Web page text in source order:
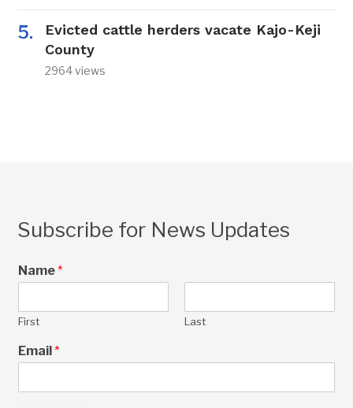
Evicted cattle herders vacate Kajo-Keji
County
2964 views
Subscribe for News Updates
Name*
First Last
Email*